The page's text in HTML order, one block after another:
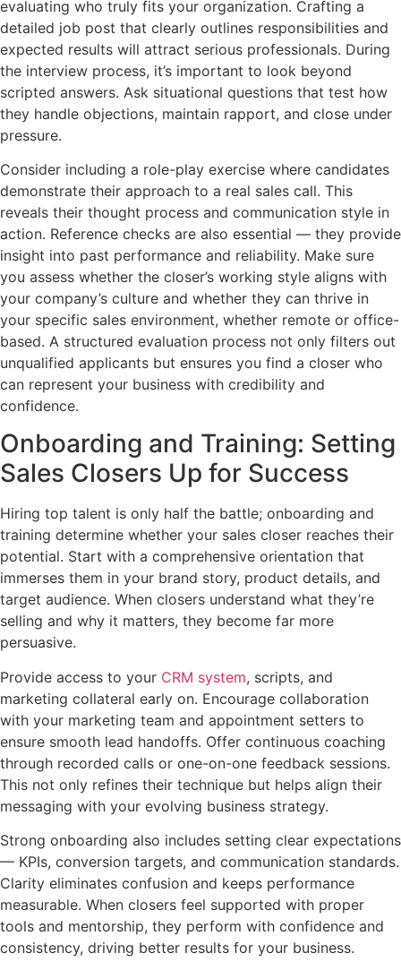
evaluating who truly fits your organization. Crafting a
detailed job post that clearly outlines responsibilities and
expected results will attract serious professionals. During
the interview process, it’s important to look beyond
scripted answers. Ask situational questions that test how
they handle objections, maintain rapport, and close under
pressure.
Consider including a role-play exercise where candidates
demonstrate their approach to a real sales call. This
reveals their thought process and communication style in
action. Reference checks are also essential — they provide
insight into past performance and reliability. Make sure
you assess whether the closer’s working style aligns with
your company’s culture and whether they can thrive in
your specific sales environment, whether remote or office-
based. A structured evaluation process not only filters out
unqualified applicants but ensures you find a closer who
can represent your business with credibility and
confidence.
Onboarding and Training: Setting
Sales Closers Up for Success
Hiring top talent is only half the battle; onboarding and
training determine whether your sales closer reaches their
potential. Start with a comprehensive orientation that
immerses them in your brand story, product details, and
target audience. When closers understand what they’re
selling and why it matters, they become far more
persuasive.
Provide access to your CRM system, scripts, and
marketing collateral early on. Encourage collaboration
with your marketing team and appointment setters to
ensure smooth lead handoffs. Offer continuous coaching
through recorded calls or one-on-one feedback sessions.
This not only refines their technique but helps align their
messaging with your evolving business strategy.
Strong onboarding also includes setting clear expectations
— KPIs, conversion targets, and communication standards.
Clarity eliminates confusion and keeps performance
measurable. When closers feel supported with proper
tools and mentorship, they perform with confidence and
consistency, driving better results for your business.